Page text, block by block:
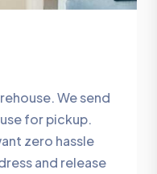
We send
for pickup.
zero hassle
and release